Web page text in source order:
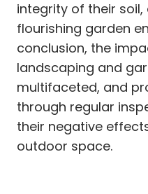
integrity of their
flourishing garden
conclusion, the
landscaping and
multifaceted, and
through regular
their negative
outdoor space.